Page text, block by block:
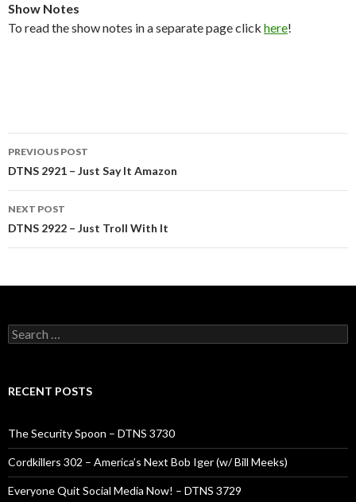
Show Notes
To read the show notes in a separate page click here!
Post
navigation
PREVIOUS POST
DTNS 2921 – Just Say It Amazon
NEXT POST
DTNS 2922 – Just Troll With It
Search
for:
RECENT POSTS
The Security Spoon – DTNS 3730
Cordkillers 302 – America’s Next Bob Iger (w/ Bill Meeks)
Everyone Quit Social Media Now! – DTNS 3729